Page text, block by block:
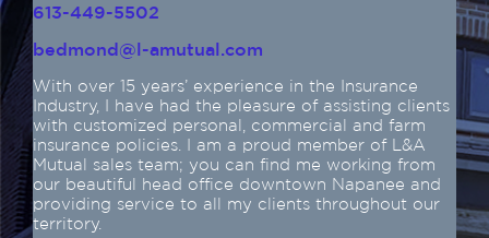
613-449-5502
bedmond@l-amutual.com
With over 15 years’ experience in the Insurance
Industry, I have had the pleasure of assisting clients
with customized personal, commercial and farm
insurance policies. I am a proud member of L&A
Mutual sales team; you can find me working from
our beautiful head office downtown Napanee and
providing service to all my clients throughout our
territory.